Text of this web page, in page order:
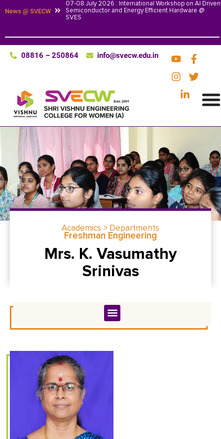
News @ SVECW
07-08 July 2026 : International Workshop on AI Driven
Semiconductor and Energy Efficient Hardware @
SVES
08816 – 250864 info@svecw.edu.in
Academics > Departments
Freshman Engineering
Mrs. K. Vasumathy
Srinivas